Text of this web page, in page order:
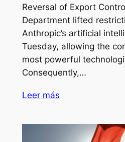
Reversal of Export
Department lifted
Anthropic’s artificial
Tuesday, allowing the
most powerful
Consequently,…
Leer más